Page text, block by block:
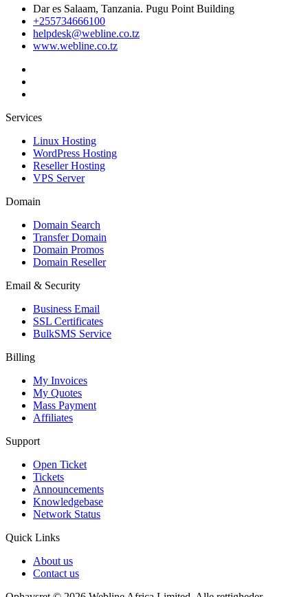
Dar es Salaam, Tanzania. Pugu Point Building
+255734666100
helpdesk@webline.co.tz
www.webline.co.tz
Services
Linux Hosting
WordPress Hosting
Reseller Hosting
VPS Server
Domain
Domain Search
Transfer Domain
Domain Promos
Domain Reseller
Email & Security
Business Email
SSL Certificates
BulkSMS Service
Billing
My Invoices
My Quotes
Mass Payment
Affiliates
Support
Open Ticket
Tickets
Announcements
Knowledgebase
Network Status
Quick Links
About us
Contact us